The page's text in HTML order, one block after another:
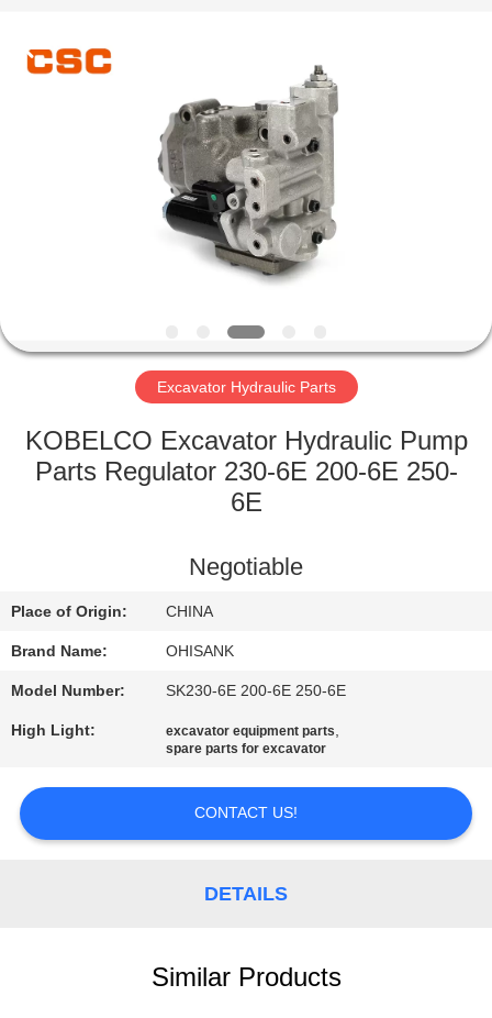
PRODUCTS
FACTORY
QUALITY
US
NEWS
REQUEST
QUOTE
Services
Co.,Ltd..
Excavator Hydraulic Parts
KOBELCO Excavator Hydraulic Pump
Parts Regulator 230-6E 200-6E 250-
6E
Negotiable
Place of Origin: CHINA
Brand Name: OHISANK
Model Number: SK230-6E 200-6E 250-6E
High Light: excavator equipment parts,
spare parts for excavator
CONTACT US!
DETAILS
Similar Products